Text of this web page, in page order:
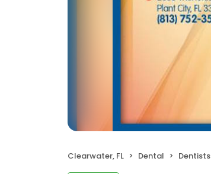
Clearwater, FL Dental Dentists